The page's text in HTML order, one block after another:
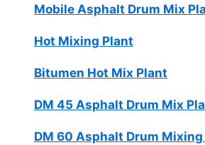
Mobile Asphalt Drum Mix
Hot Mixing Plant
Bitumen Hot Mix Plant
DM 45 Asphalt Drum Mix
DM 60 Asphalt Drum